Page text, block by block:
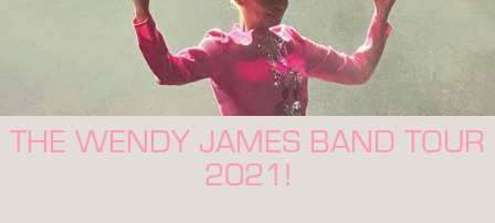
THE WENDY JAMES BAND TOUR
2021!